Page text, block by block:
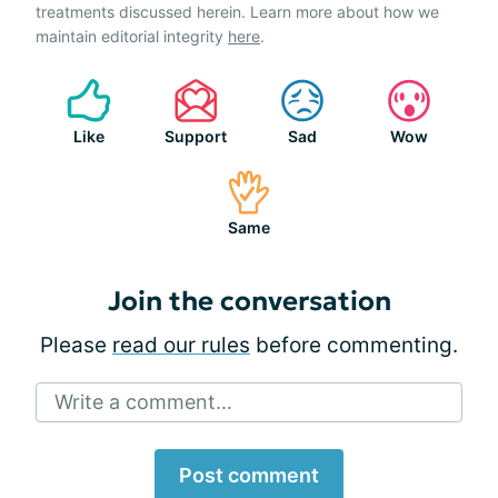
treatments discussed herein. Learn more about how we
maintain editorial integrity here.
Like Support Sad Wow
Same
Join the conversation
Please read our rules before commenting.
Write a comment...
Post comment